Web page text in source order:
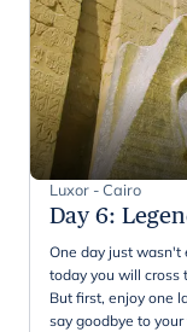
Luxor - Cairo
Day 6:
One day just wasn't
today you will cross
But first, enjoy one
say goodbye to